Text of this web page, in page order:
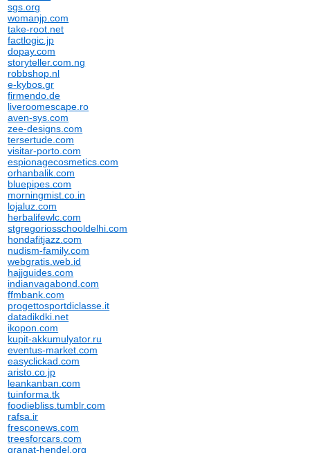
sgs.org
womanjp.com
take-root.net
factlogic.jp
dopay.com
storyteller.com.ng
robbshop.nl
e-kybos.gr
firmendo.de
liveroomescape.ro
aven-sys.com
zee-designs.com
tersertude.com
visitar-porto.com
espionagecosmetics.com
orhanbalik.com
bluepipes.com
morningmist.co.in
lojaluz.com
herbalifewlc.com
stgregoriosschooldelhi.com
hondafitjazz.com
nudism-family.com
webgratis.web.id
hajjguides.com
indianvagabond.com
ffmbank.com
progettosportdiclasse.it
datadikdki.net
ikopon.com
kupit-akkumulyator.ru
eventus-market.com
easyclickad.com
aristo.co.jp
leankanban.com
tuinforma.tk
foodiebliss.tumblr.com
rafsa.ir
fresconews.com
treesforcars.com
granat-hendel.org